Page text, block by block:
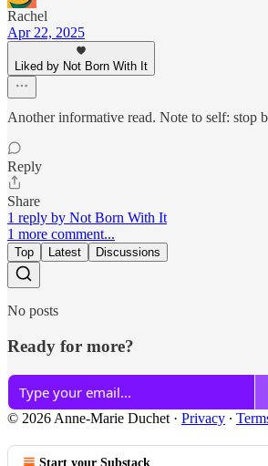
Rachel
Apr 22, 2025
Liked by Not Born With It
Another informative read. Note to self: stop
Reply
Share
1 reply by Not Born With It
1 more comment...
Top Latest Discussions
No posts
Ready for more?
© 2026 Anne-Marie Duchet · Privacy ∙
Start your Substack